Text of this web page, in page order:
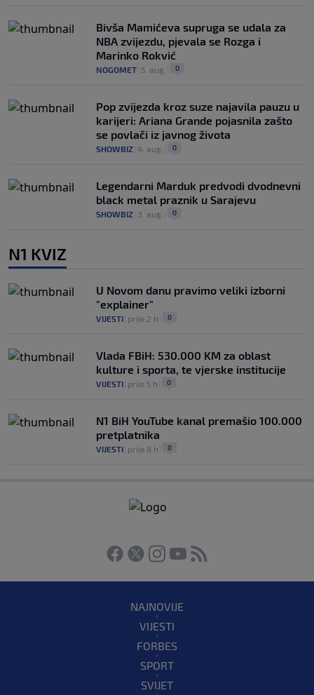
Bivša Mamićeva supruga se udala za
NBA zvijezdu, pjevala se Rozga i
Marinko Rokvić
NOGOMET 5. aug. 0
Pop zvijezda kroz suze najavila pauzu u
karijeri: Ariana Grande pojasnila zašto
se povlači iz javnog života
SHOWBIZ 4. aug. 0
Legendarni Marduk predvodi dvodnevni
black metal praznik u Sarajevu
SHOWBIZ 3. aug. 0
N1 KVIZ
U Novom danu pravimo veliki izborni
"explainer"
VIJESTI prije 2 h 0
Vlada FBiH: 530.000 KM za oblast
kulture i sporta, te vjerske institucije
VIJESTI prije 5 h 0
N1 BiH YouTube kanal premašio 100.000
pretplatnika
VIJESTI prije 8 h 0
NAJNOVIJE
VIJESTI
FORBES
SPORT
SVIJET